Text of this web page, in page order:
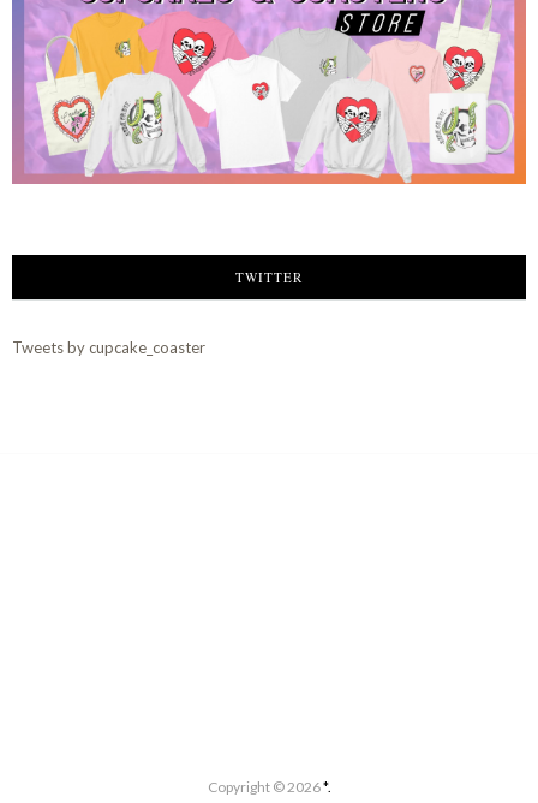
TWITTER
Tweets by cupcake_coaster
Copyright ©2026*.